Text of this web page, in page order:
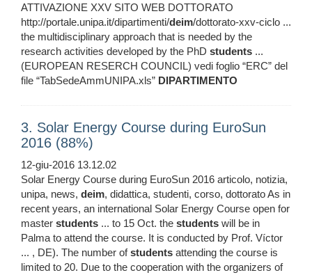
ATTIVAZIONE XXV SITO WEB DOTTORATO
http://portale.unipa.it/dipartimenti/deim/dottorato-xxv-ciclo ...
the multidisciplinary approach that is needed by the
research activities developed by the PhD students ...
(EUROPEAN RESERCH COUNCIL) vedi foglio “ERC” del
file “TabSedeAmmUNIPA.xls” DIPARTIMENTO
3. Solar Energy Course during EuroSun
2016 (88%)
12-giu-2016 13.12.02
Solar Energy Course during EuroSun 2016 articolo, notizia,
unipa, news, deim, didattica, studenti, corso, dottorato As in
recent years, an international Solar Energy Course open for
master students ... to 15 Oct. the students will be in
Palma to attend the course. It is conducted by Prof. Víctor
... , DE). The number ofstudents attending the course is
limited to 20. Due to the cooperation with the organizers of